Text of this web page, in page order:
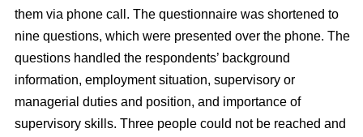
them via phone call. The questionnaire was shortened to
nine questions, which were presented over the phone. The
questions handled the respondents’ background
information, employment situation, supervisory or
managerial duties and position, and importance of
supervisory skills. Three people could not be reached and